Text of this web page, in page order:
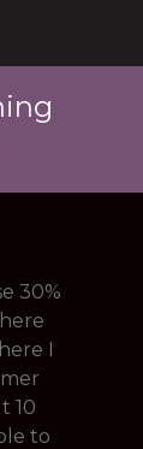
30%
I
10
to